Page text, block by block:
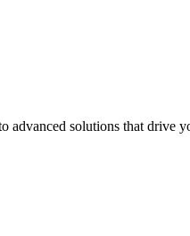
advanced solutions that drive